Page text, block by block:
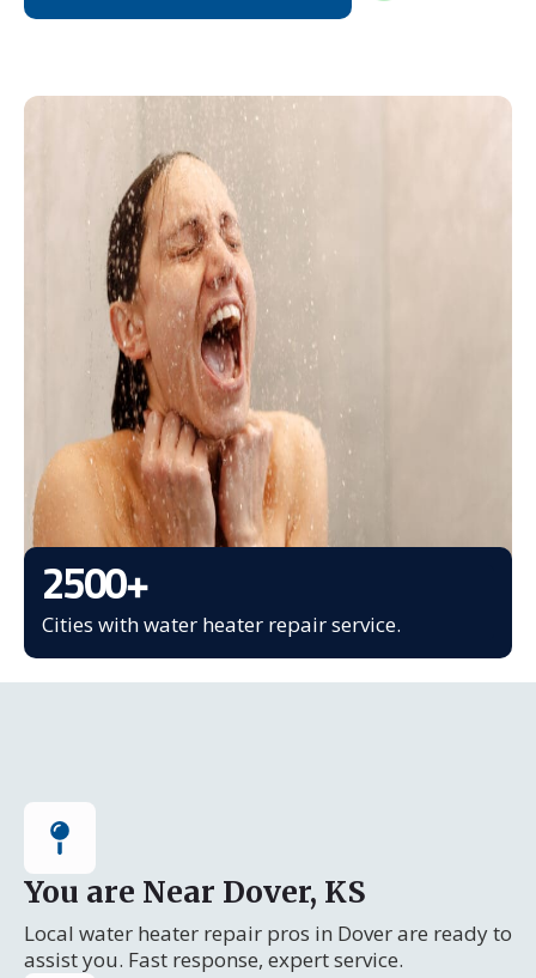
2500+
Cities with water heater repair service.
You are Near Dover, KS
Local water heater repair pros in Dover are ready to
assist you. Fast response, expert service.